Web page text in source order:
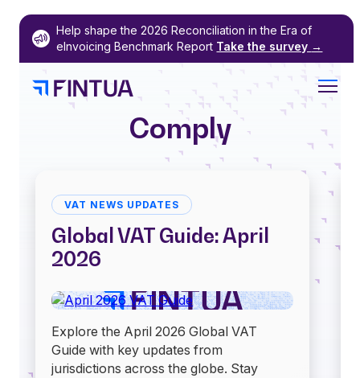
Skip
content
Help shape the 2026 Reconciliation in the Era of
eInvoicing Benchmark Report Take the survey →
Comply
VAT NEWS UPDATES
Global VAT Guide: April
2026
Explore the April 2026 Global VAT
Guide with key updates from
jurisdictions across the globe. Stay